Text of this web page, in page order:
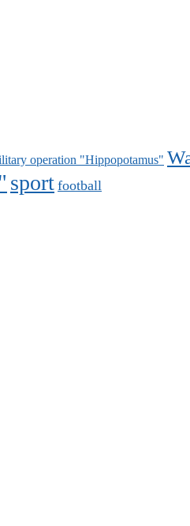
operation "Hippopotamus"
sport football